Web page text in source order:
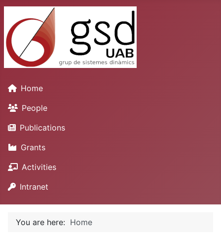
Home
People
Publications
Grants
Activities
Intranet
You are here: Home